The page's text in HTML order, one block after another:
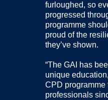
furloughed, so
progressed
programme
proud of the
they’ve shown.
“The GAI has
unique
CPD programme
professionals